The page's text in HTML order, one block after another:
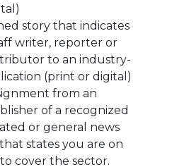
story that indicates
writer, reporter or
to an industry-
(print or digital)
from an
of a recognized
or general news
states you are on
cover the sector.